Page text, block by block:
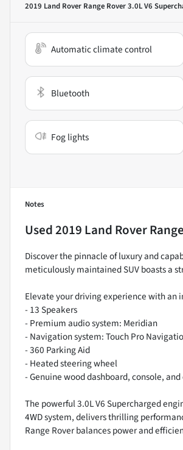
2019 Land Rover Range Rover 3.0L V6
Automatic climate control
Bluetooth
Fog lights
Notes
Used2019 Land Rover
Discover the pinnacle of luxury and
meticulously maintained SUV boasts a
Elevate your driving experience with an
- 13 Speakers
- Premium audio system: Meridian
- Navigation system: Touch Pro
- 360 Parking Aid
- Heated steering wheel
- Genuine wood dashboard, console,
The powerful 3.0L V6 Supercharged
4WD system, delivers thrilling
Range Rover balances power and